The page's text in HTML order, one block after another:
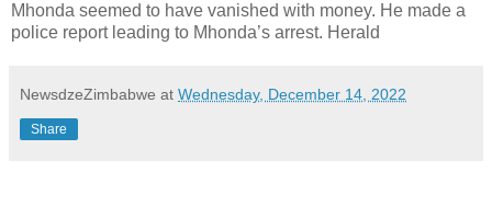
Mhonda seemed to have vanished with money. He made a
police report leading to Mhonda’s arrest. Herald
NewsdzeZimbabwe at Wednesday, December 14, 2022
Share